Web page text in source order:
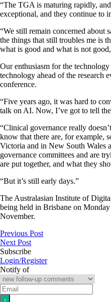
“The TGA is maturing rapidly,
exceptional, and they continue to
“We still remain concerned about
the things that still troubles me is
what is good and what is not
Our enthusiasm for the
technology ahead of the research
conference.
“Five years ago, it was hard to
talk on AI. Now, I’ve got to tell
“Clinical governance really
know that there are, for example,
Victoria and in New South Wales
governance committees and are
are put together, and what they
“But it’s still early days.”
The Australasian Institute of
being held in Brisbane on
November.
Previous Post
Next Post
Subscribe
Login/Register
Notify of